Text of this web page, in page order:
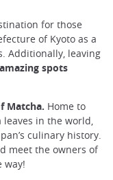
for those
of Kyoto as a
Additionally, leaving
amazing spots
Matcha. Home to
in the world,
culinary history.
meet the owners of
way!